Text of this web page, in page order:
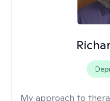
My approach to